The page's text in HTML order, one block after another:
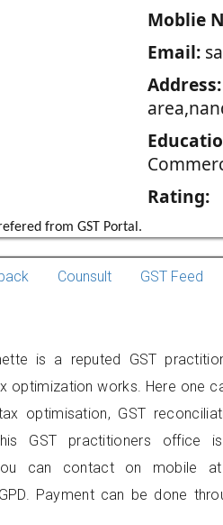
Moblie
Email:
Address:
Rating:
from GST Portal.
Counsult GST Feed
is a reputed GST
optimization works. Here one
optimisation, GST
GST practitioners office
can contact on mobile
Payment can be done